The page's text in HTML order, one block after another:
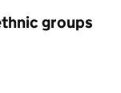
groups